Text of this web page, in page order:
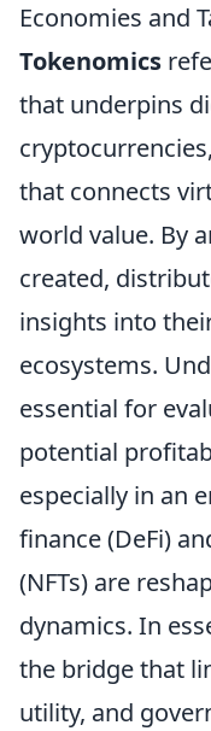
Economies and
Tokenomics
that underpins
that connects
world value. By
created,
insights into
ecosystems.
essential for
potential
especially in an
finance (DeFi)
(NFTs) are
dynamics. In
the bridge that
utility, and